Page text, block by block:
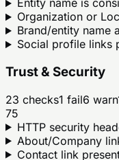
Entity name is
Organization or
Brand/entity name
Social profile links
Trust & Security
23 checks1 fail6 warn
75
HTTP security
About/Company
Contact link